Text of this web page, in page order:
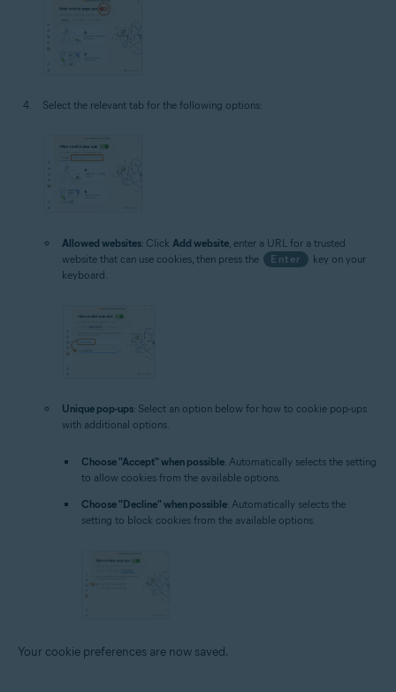
Select the relevant tab for the following options:
Allowed websites: Click Add website, enter a URL for a trusted
website that can use cookies, then press the
Enter
key on your
keyboard.
Unique pop-ups: Select an option below for how to cookie pop-ups
with additional options.
Choose "Accept" when possible: Automatically selects the setting
to allow cookies from the available options.
Choose "Decline" when possible: Automatically selects the
setting to block cookies from the available options.
Your cookie preferences are now saved.